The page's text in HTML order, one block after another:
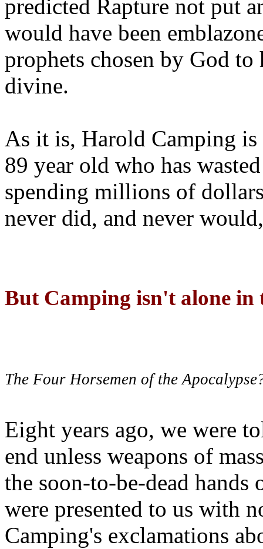
predicted Rapture not put
would have been
prophets chosen by God to
divine.
As it is, Harold Camping is
89 year old who has
spending millions of
never did, and never
But Camping isn't alone
The Four Horsemen of the
Eight years ago, we were
end unless weapons of
the soon-to-be-dead hands
were presented to us with
Camping's exclamations